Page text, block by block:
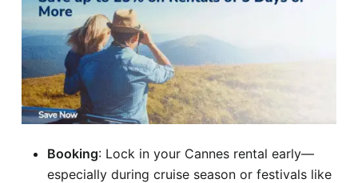
Booking: Lock in your Cannes rental early—
especially during cruise season or festivals like